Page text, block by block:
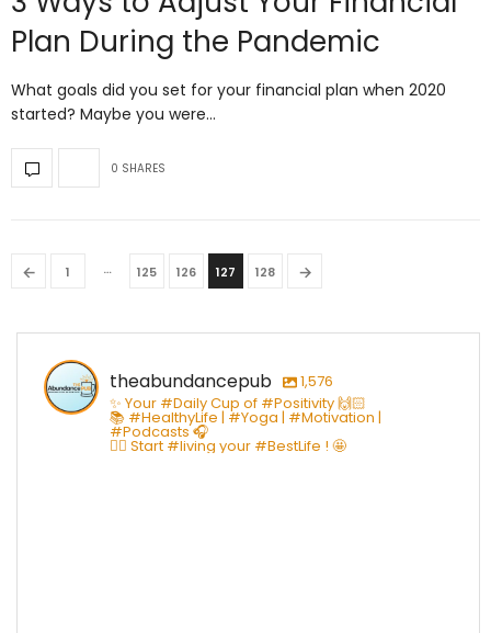
Plan During the Pandemic
What goals did you set for your financial plan when 2020
started? Maybe you were…
0 SHARES
← 1 … 125 126 127 128 →
theabundancepub
1,576
✨ Your #Daily Cup of #Positivity 🙌🏻
📚 #HealthyLife | #Yoga | #Motivation |
#Podcasts 🎧
👇🏻 Start #living your #BestLife ! 🤩